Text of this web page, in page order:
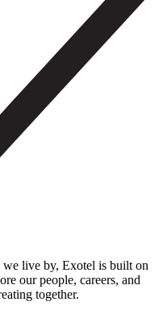
live by, Exotel is built on
our people, careers, and
together.